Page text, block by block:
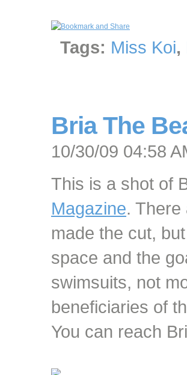
Tags: Miss Koi,
Bria The
10/30/09 04:58
This is a shot of
Magazine.
made the cut,
space and the
swimsuits, not
beneficiaries of
You can reach